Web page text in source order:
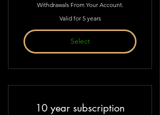
Withdrawals From Your Account.
Valid for 5 years
Select
10 year subscription